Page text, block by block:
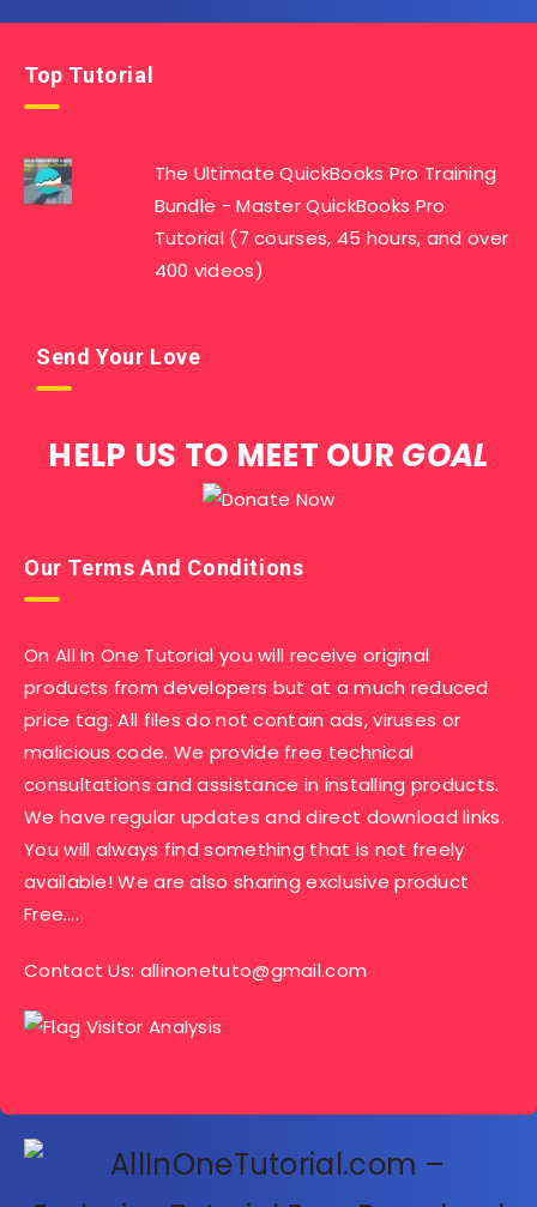
Top Tutorial
The Ultimate QuickBooks Pro Training
Bundle - Master QuickBooks Pro
Tutorial (7 courses, 45 hours, and over
400 videos)
Send Your Love
HELP US TO MEET OUR GOAL
Our Terms And Conditions
On All In One Tutorial you will receive original
products from developers but at a much reduced
price tag. All files do not contain ads, viruses or
malicious code. We provide free technical
consultations and assistance in installing products.
We have regular updates and direct download links.
You will always find something that is not freely
available! We are also sharing exclusive product
Free….
Contact Us: allinonetuto@gmail.com